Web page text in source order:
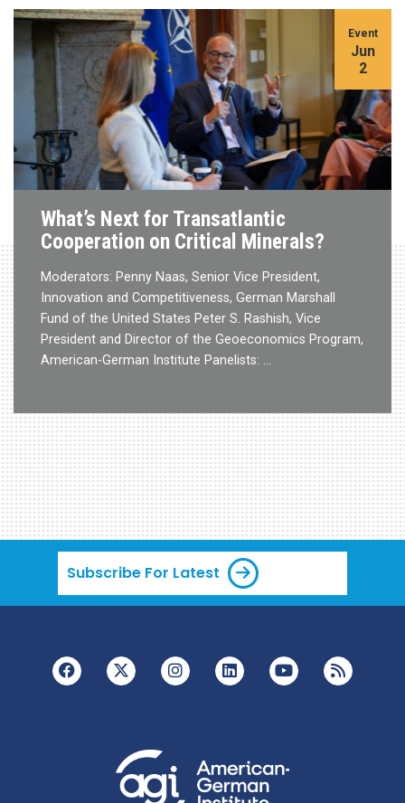
What’s Next for Transatlantic
Cooperation on Critical Minerals?
Moderators: Penny Naas, Senior Vice President,
Innovation and Competitiveness, German Marshall
Fund of the United States Peter S. Rashish, Vice
President and Director of the Geoeconomics Program,
American-German Institute Panelists: …
Event
Jun
2
Subscribe For Latest